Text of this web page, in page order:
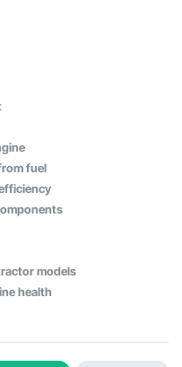
fuel
models
health